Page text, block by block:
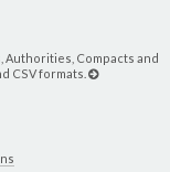
Compacts and
CSV formats.